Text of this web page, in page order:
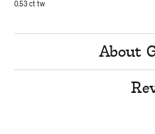
0.53 ct tw
About